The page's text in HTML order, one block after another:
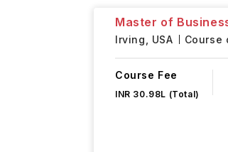
Master of
Irving, USA Course
Course Fee
INR 30.98L (Total)